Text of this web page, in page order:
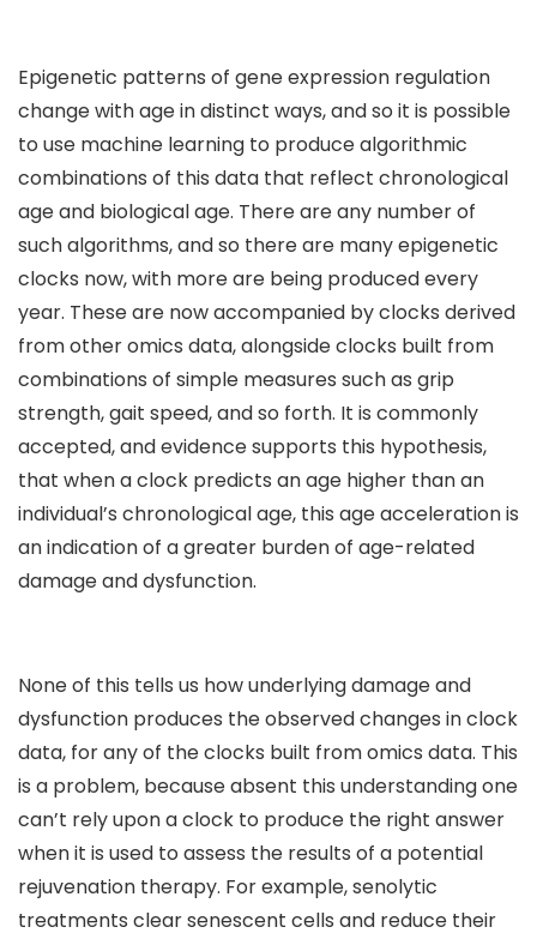
Epigenetic patterns of gene expression regulation
change with age in distinct ways, and so it is possible
to use machine learning to produce algorithmic
combinations of this data that reflect chronological
age and biological age. There are any number of
such algorithms, and so there are many epigenetic
clocks now, with more are being produced every
year. These are now accompanied by clocks derived
from other omics data, alongside clocks built from
combinations of simple measures such as grip
strength, gait speed, and so forth. It is commonly
accepted, and evidence supports this hypothesis,
that when a clock predicts an age higher than an
individual’s chronological age, this age acceleration is
an indication of a greater burden of age-related
damage and dysfunction.
None of this tells us how underlying damage and
dysfunction produces the observed changes in clock
data, for any of the clocks built from omics data. This
is a problem, because absent this understanding one
can’t rely upon a clock to produce the right answer
when it is used to assess the results of a potential
rejuvenation therapy. For example, senolytic
treatments clear senescent cells and reduce their